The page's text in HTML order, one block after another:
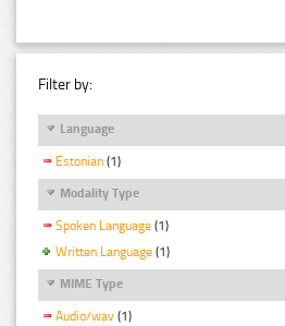
Filter by:
Language
Estonian (1)
Modality Type
Spoken Language (1)
Written Language (1)
MIME Type
Audio/wav (1)